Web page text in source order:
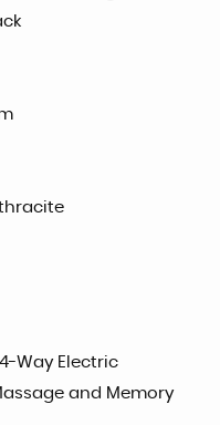
Way Electric
and Memory